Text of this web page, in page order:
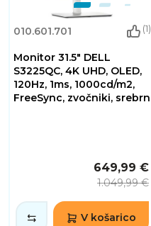
010.601.701 (1)
Monitor 31.5" DELL
S3225QC, 4K UHD, OLED,
120Hz, 1ms, 1000cd/m2,
FreeSync, zvočniki, srebrn
649,99 €
1.049,99 €
V košarico